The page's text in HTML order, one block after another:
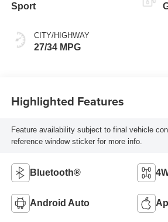
Sport
CITY/HIGHWAY
27/34 MPG
Highlighted Features
Feature availability subject to final vehicle
reference window sticker for more info.
Bluetooth®
Android Auto